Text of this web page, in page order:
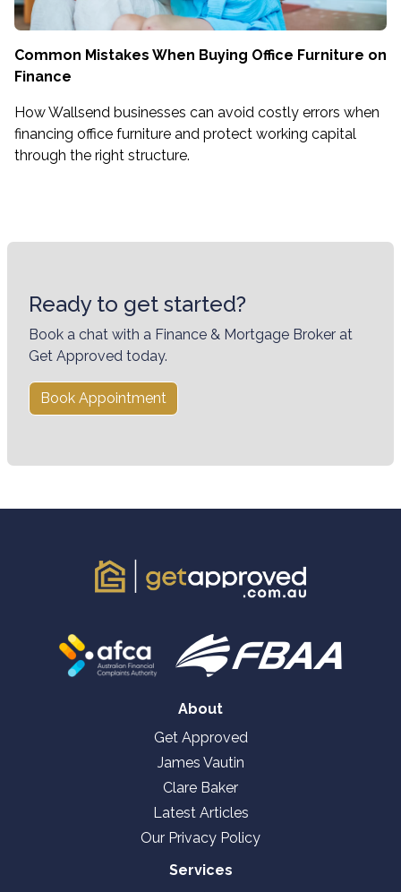
Common Mistakes When Buying Office Furniture on
Finance
How Wallsend businesses can avoid costly errors when
financing office furniture and protect working capital
through the right structure.
Ready to get started?
Book a chat with a Finance & Mortgage Broker at
Get Approved today.
Book Appointment
About
Get Approved
James Vautin
Clare Baker
Latest Articles
Our Privacy Policy
Services